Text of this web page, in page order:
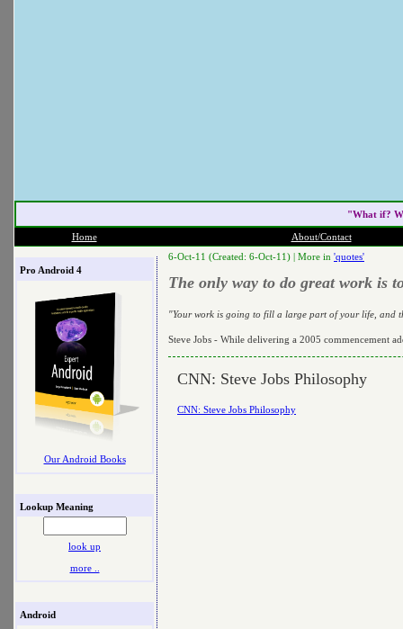
"What if?
Home About/Contact
Pro Android 4
Our Android Books
Lookup Meaning
look up
more ..
Android
6-Oct-11 (Created: 6-Oct-11) | More in 'quotes'
The only way to do great work is
"Your work is going to fill a large part of your life, and
Steve Jobs - While delivering a 2005 commencement
CNN: Steve Jobs Philosophy
CNN: Steve Jobs Philosophy